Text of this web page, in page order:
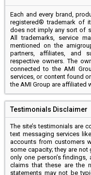
Each and every brand,
registered® trademark of
does not imply any sort of
All trademarks, service
mentioned on the
partners, affiliates, and
respective owners. The
connected to the AMI
services, or content found
the AMI Group are affiliated
Testimonials Disclaimer
The site’s testimonials are
text messaging services
accounts from customers
some capacity; they are not
only one person’s
claims that these are the
statements may not be